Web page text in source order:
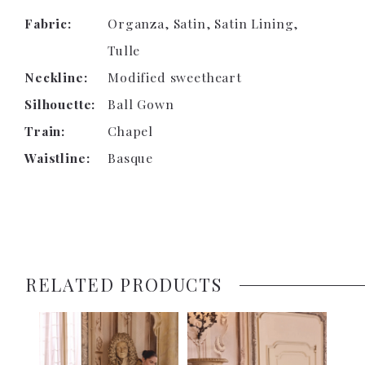
Fabric:
Organza, Satin, Satin Lining,
Tulle
Neckline:
Modified sweetheart
Silhouette:
Ball Gown
Train:
Chapel
Waistline:
Basque
RELATED PRODUCTS
Products
0
1